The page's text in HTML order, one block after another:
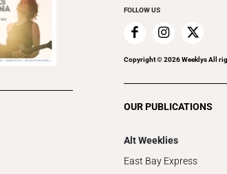
FOLLOW US
Copyright ©2026Weeklys All
OUR PUBLICATIONS
Alt Weeklies
East Bay Express